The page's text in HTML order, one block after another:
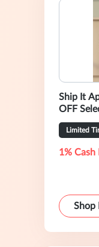
Ship It
OFF
Limited
1% Cash
Shop